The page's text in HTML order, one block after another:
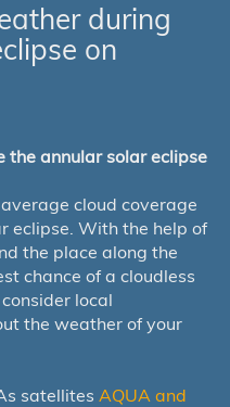
during
on
the annular solar eclipse
cloud coverage
eclipse. With the help of
the place along the
chance of a cloudless
local
the weather of your
satellites AQUA and